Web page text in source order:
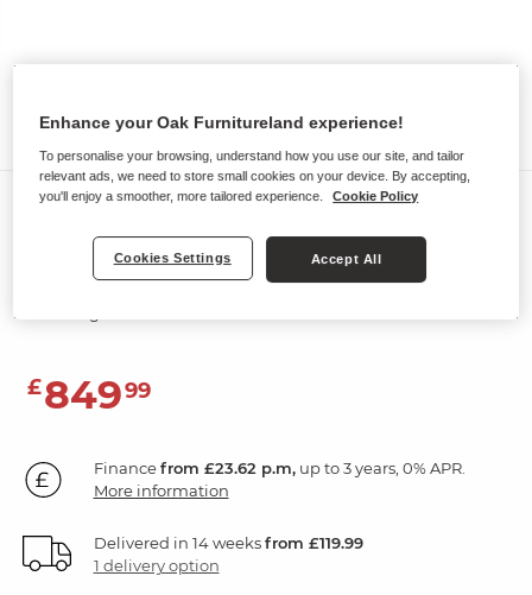
Sofas
EMERSON
2 Seater Sofa
£84999
Financefrom £23.62 p.m,up to 3 years, 0% APR.
More information
Delivered in 14 weeksfrom £119.99
1 delivery option
Enhance your Oak Furnitureland experience!
To personalise your browsing, understand how you use our site, and tailor
relevant ads, we need to store small cookies on your device. By accepting,
you'll enjoy a smoother, more tailored experience.
Cookie Policy
Cookies Settings Accept All